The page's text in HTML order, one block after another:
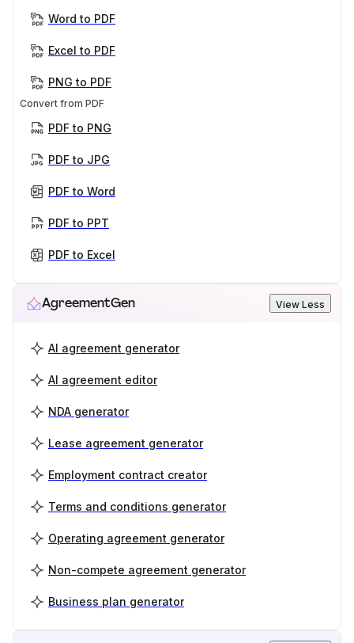
Word to PDF
Excel to PDF
PNG to PDF
Convert from PDF
PDF to PNG
PDF to JPG
PDF to Word
PDF to PPT
PDF to Excel
AgreementGen View Less
AI agreement generator
AI agreement editor
NDA generator
Lease agreement generator
Employment contract creator
Terms and conditions generator
Operating agreement generator
Non-compete agreement generator
Business plan generator